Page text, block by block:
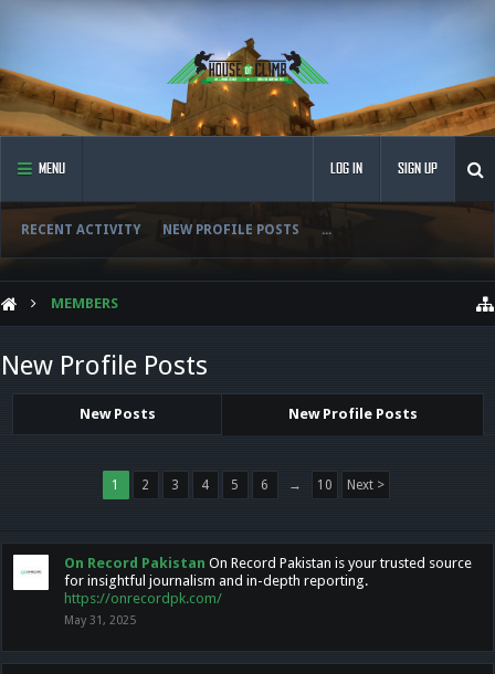
MENU
RECENT ACTIVITY NEW PROFILE POSTS ...
LOG IN SIGN UP
MEMBERS
New Profile Posts
New Posts New Profile Posts
1 2 3 4 5 6 → 10 Next >
On Record Pakistan On Record Pakistan is your trusted source
for insightful journalism and in-depth reporting.
https://onrecordpk.com/
May 31, 2025